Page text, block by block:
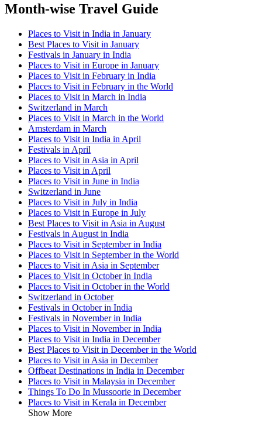
Month-wise Travel Guide
Places to Visit in India in January
Best Places to Visit in January
Festivals in January in India
Places to Visit in Europe in January
Places to Visit in February in India
Places to Visit in February in the World
Places to Visit in March in India
Switzerland in March
Places to Visit in March in the World
Amsterdam in March
Places to Visit in India in April
Festivals in April
Places to Visit in Asia in April
Places to Visit in April
Places to Visit in June in India
Switzerland in June
Places to Visit in July in India
Places to Visit in Europe in July
Best Places to Visit in Asia in August
Festivals in August in India
Places to Visit in September in India
Places to Visit in September in the World
Places to Visit in Asia in September
Places to Visit in October in India
Places to Visit in October in the World
Switzerland in October
Festivals in October in India
Festivals in November in India
Places to Visit in November in India
Places to Visit in India in December
Best Places to Visit in December in the World
Places to Visit in Asia in December
Offbeat Destinations in India in December
Places to Visit in Malaysia in December
Things To Do In Mussoorie in December
Places to Visit in Kerala in December
Show More